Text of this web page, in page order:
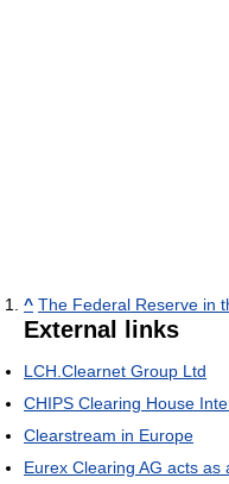
^ The Federal Reserve in
External links
LCH.Clearnet Group Ltd
CHIPS Clearing House
Clearstream in Europe
Eurex Clearing AG acts